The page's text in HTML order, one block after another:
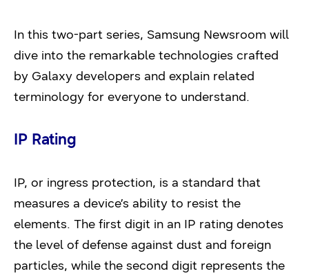
In this two-part series, Samsung Newsroom will
dive into the remarkable technologies crafted
by Galaxy developers and explain related
terminology for everyone to understand.
IP Rating
IP, or ingress protection, is a standard that
measures a device’s ability to resist the
elements. The first digit in an IP rating denotes
the level of defense against dust and foreign
particles, while the second digit represents the